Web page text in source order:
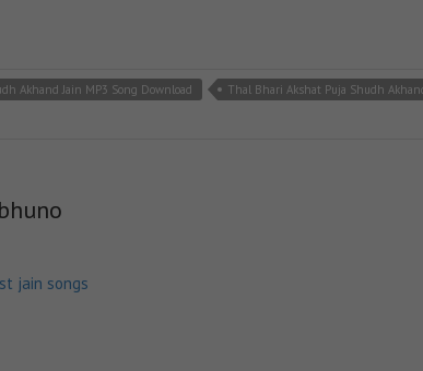
Akhand Jain MP3 Song Download
Thal Bhari Akshat Puja Shudh
jain songs